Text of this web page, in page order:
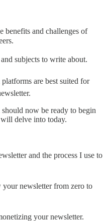
benefits and challenges of
subjects to write about.
are best suited for
now be ready to begin
delve into today.
and the process I use to
your newsletter from zero to
your newsletter.